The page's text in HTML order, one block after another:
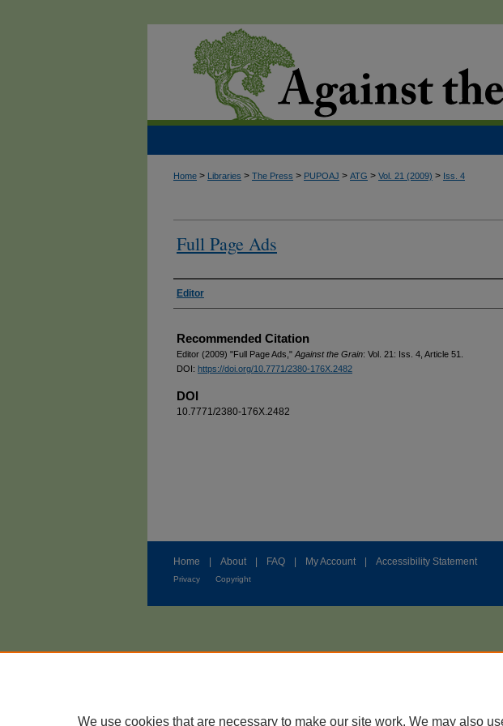
Home > Libraries > The Press > PUPOAJ > ATG > Vol. 21 (2009) > Iss. 4
Full Page Ads
Authors
Editor
Recommended Citation
Editor (2009) "Full Page Ads," Against the Grain: Vol. 21: Iss. 4, Article 51.
DOI: https://doi.org/10.7771/2380-176X.2482
DOI
10.7771/2380-176X.2482
Home About FAQ My Account Accessibility Statement
Privacy Copyright
We use cookies that are necessary to make our site work. We may also